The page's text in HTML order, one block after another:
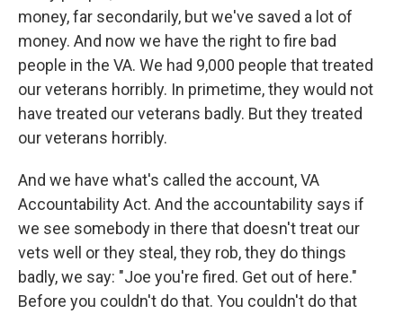
money, far secondarily, but we've saved a lot of
money. And now we have the right to fire bad
people in the VA. We had 9,000 people that treated
our veterans horribly. In primetime, they would not
have treated our veterans badly. But they treated
our veterans horribly.
And we have what's called the account, VA
Accountability Act. And the accountability says if
we see somebody in there that doesn't treat our
vets well or they steal, they rob, they do things
badly, we say: "Joe you're fired. Get out of here."
Before you couldn't do that. You couldn't do that